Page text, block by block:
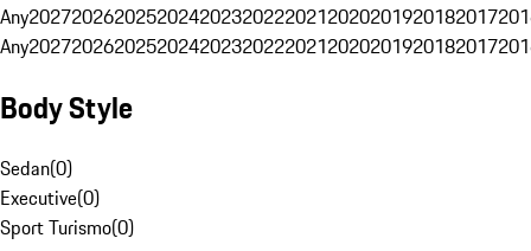
Any20272026202520242023202220212020201920182017
Any20272026202520242023202220212020201920182017
Body Style
Sedan(0)
Executive(0)
Sport Turismo(0)